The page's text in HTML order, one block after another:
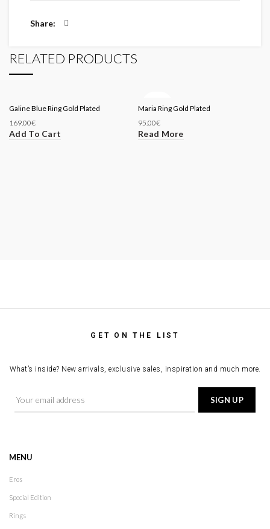
Share
RELATED PRODUCTS
Galine Blue Ring Gold Plated
169.00€
Add To Cart
OUT
Maria Ring Gold Plated
95.00€
Read More
GET ON THE LIST
What’s inside? New arrivals, exclusive sales, inspiration and much more.
MENU
Eros
Special Edition
Rings